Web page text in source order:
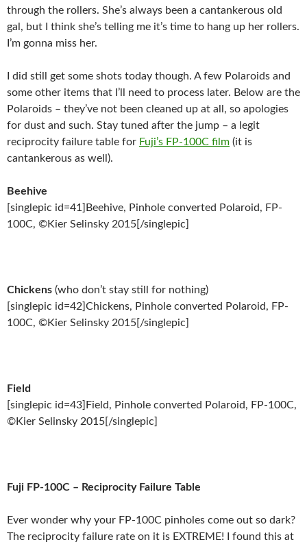
through the rollers. She’s always been a cantankerous old
gal, but I think she’s telling me it’s time to hang up her rollers.
I’m gonna miss her.
I did still get some shots today though. A few Polaroids and
some other items that I’ll need to process later. Below are the
Polaroids – they’ve not been cleaned up at all, so apologies
for dust and such. Stay tuned after the jump – a legit
reciprocity failure table for Fuji’s FP-100C film (it is
cantankerous as well).
Beehive
[singlepic id=41]Beehive, Pinhole converted Polaroid, FP-
100C, ©Kier Selinsky 2015[/singlepic]
Chickens (who don’t stay still for nothing)
[singlepic id=42]Chickens, Pinhole converted Polaroid, FP-
100C, ©Kier Selinsky 2015[/singlepic]
Field
[singlepic id=43]Field, Pinhole converted Polaroid, FP-100C,
©Kier Selinsky 2015[/singlepic]
Fuji FP-100C – Reciprocity Failure Table
Ever wonder why your FP-100C pinholes come out so dark?
The reciprocity failure rate on it is EXTREME! I found this at